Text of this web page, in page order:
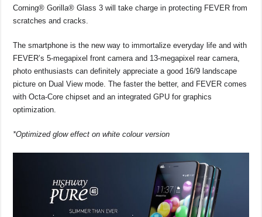
Corning® Gorilla® Glass 3 will take charge in protecting FEVER from
scratches and cracks.
The smartphone is the new way to immortalize everyday life and with
FEVER’s 5-megapixel front camera and 13-megapixel rear camera,
photo enthusiasts can definitely appreciate a good 16/9 landscape
picture on Dual View mode. The faster the better, and FEVER comes
with Octa-Core chipset and an integrated GPU for graphics
optimization.
*Optimized glow effect on white colour version